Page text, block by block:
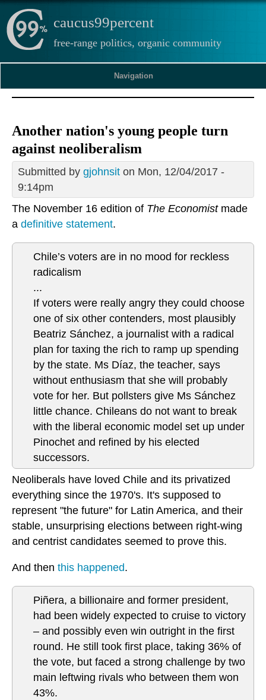
caucus99percent
free-range politics, organic community
Navigation
Another nation's young people turn
against neoliberalism
Submitted by gjohnsit on Mon, 12/04/2017 -
9:14pm
The November 16 edition of The Economistmade
a definitive statement.
Chile’s voters are in no mood for reckless
radicalism
...
If voters were really angry they could choose
one of six other contenders, most plausibly
Beatriz Sánchez, a journalist with a radical
plan for taxing the rich to ramp up spending
by the state. Ms Díaz, the teacher, says
without enthusiasm that she will probably
vote for her. But pollsters give Ms Sánchez
little chance. Chileans do not want to break
with the liberal economic model set up under
Pinochet and refined by his elected
successors.
Neoliberals have loved Chile and its privatized
everything since the 1970's. It's supposed to
represent "the future" for Latin America, and their
stable, unsurprising elections between right-wing
and centrist candidates seemed to prove this.
And then this happened.
Piñera, a billionaire and former president,
had been widely expected to cruise to victory
– and possibly even win outright in the first
round. He still took first place, taking 36% of
the vote, but faced a strong challenge by two
main leftwing rivals who between them won
43%.